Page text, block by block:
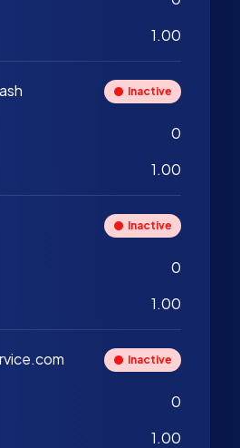
1.00
Inactive
0
1.00
Inactive
0
1.00
Inactive
0
1.00